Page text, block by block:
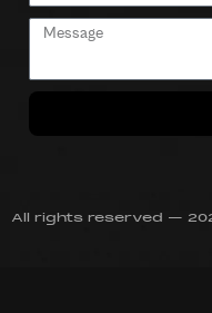
All rights reserved —